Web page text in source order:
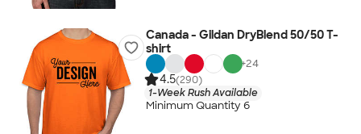
Canada - Gildan DryBlend 50/50 T-
shirt
+24
4.5(290)
1-Week Rush Available
Minimum Quantity 6